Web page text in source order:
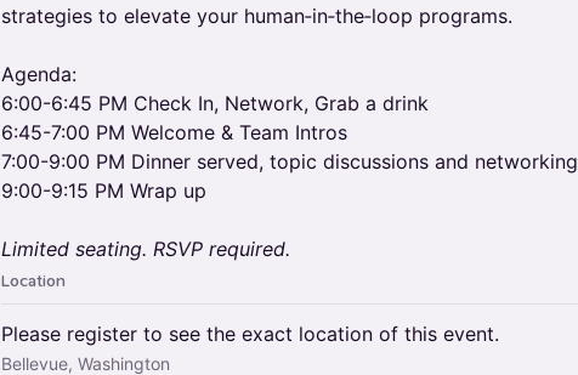
strategies to elevate your human‑in‑the‑loop programs.
Agenda:
6:00-6:45 PM Check In, Network, Grab a drink
6:45-7:00 PM Welcome & Team Intros
7:00-9:00 PM Dinner served, topic discussions and networking
9:00-9:15 PM Wrap up
Limited seating. RSVP required.
Location
Please register to see the exact location of this event.
Bellevue, Washington